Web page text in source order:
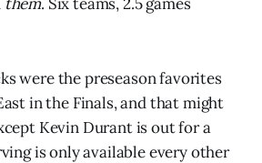
were the preseason favorites
in the Finals, and that might
Kevin Durant is out for a
is only available every other